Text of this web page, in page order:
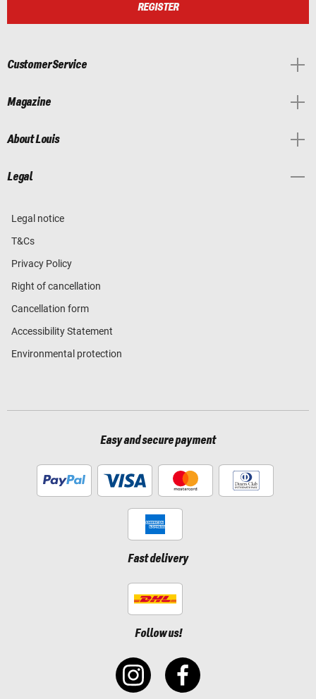
REGISTER
Customer Service
Magazine
About Louis
Legal
Legal notice
T&Cs
Privacy Policy
Right of cancellation
Cancellation form
Accessibility Statement
Environmental protection
Easy and secure payment
Fast delivery
Follow us!